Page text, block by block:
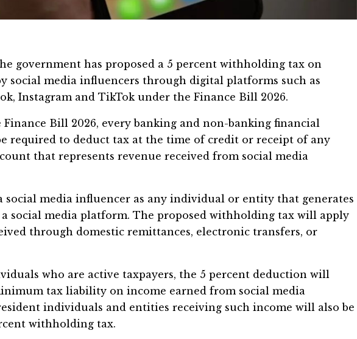
government has proposed a 5 percent withholding tax on
social media influencers through digital platforms such as
Instagram and TikTok under the Finance Bill 2026.
Bill 2026, every banking and non-banking financial
required to deduct tax at the time of credit or receipt of any
that represents revenue received from social media
social media influencer as any individual or entity that generates
social media platform. The proposed withholding tax will apply
through domestic remittances, electronic transfers, or
who are active taxpayers, the 5 percent deduction will
tax liability on income earned from social media
individuals and entities receiving such income will also be
withholding tax.